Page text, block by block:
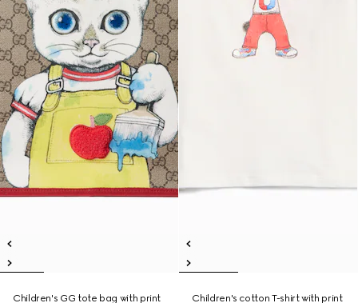
Children's GG tote bag with print
Children's cotton T-shirt with print